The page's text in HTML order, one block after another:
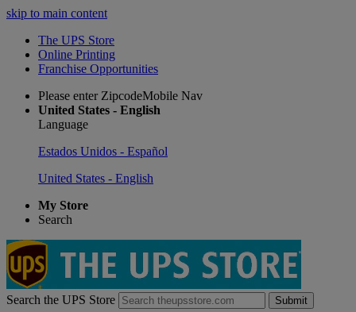
skip to main content
The UPS Store
Online Printing
Franchise Opportunities
Please enter ZipcodeMobile Nav
United States - English
Language
Estados Unidos - Español
United States - English
My Store
Search
Search the UPS Store Submit